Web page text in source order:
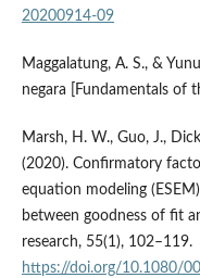
20200914-09
Maggalatung, A. S., &
negara [Fundamentals of
Marsh, H. W., Guo, J.,
(2020). Confirmatory
equation modeling
between goodness of fit
research, 55(1), 102–119.
https://doi.org/10.1080/